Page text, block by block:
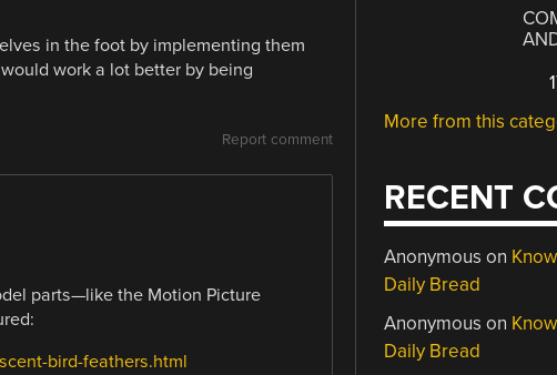
in the foot by implementing them
work a lot better by being
Report comment
parts—like the Motion Picture
bird-feathers.html
More from this
RECENT
Anonymous on
Daily Bread
Anonymous on
Daily Bread